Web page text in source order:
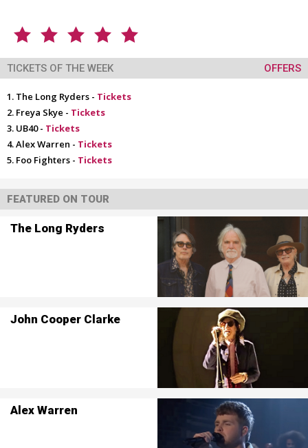
TICKETS OF THE WEEK OFFERS
The Long Ryders - Tickets
Freya Skye - Tickets
UB40 - Tickets
Alex Warren - Tickets
Foo Fighters - Tickets
FEATURED ON TOUR
The Long Ryders
John Cooper Clarke
Alex Warren